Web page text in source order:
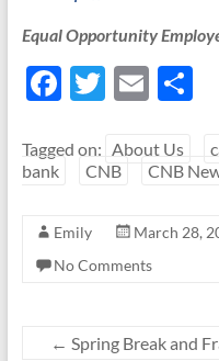
Equal Opportunity
F
e
o
o
T
itt
er
E
ail
S
e
Tagged on: About Us
bank
CNB CNB
Emily March 28,
No Comments
← Spring Break and